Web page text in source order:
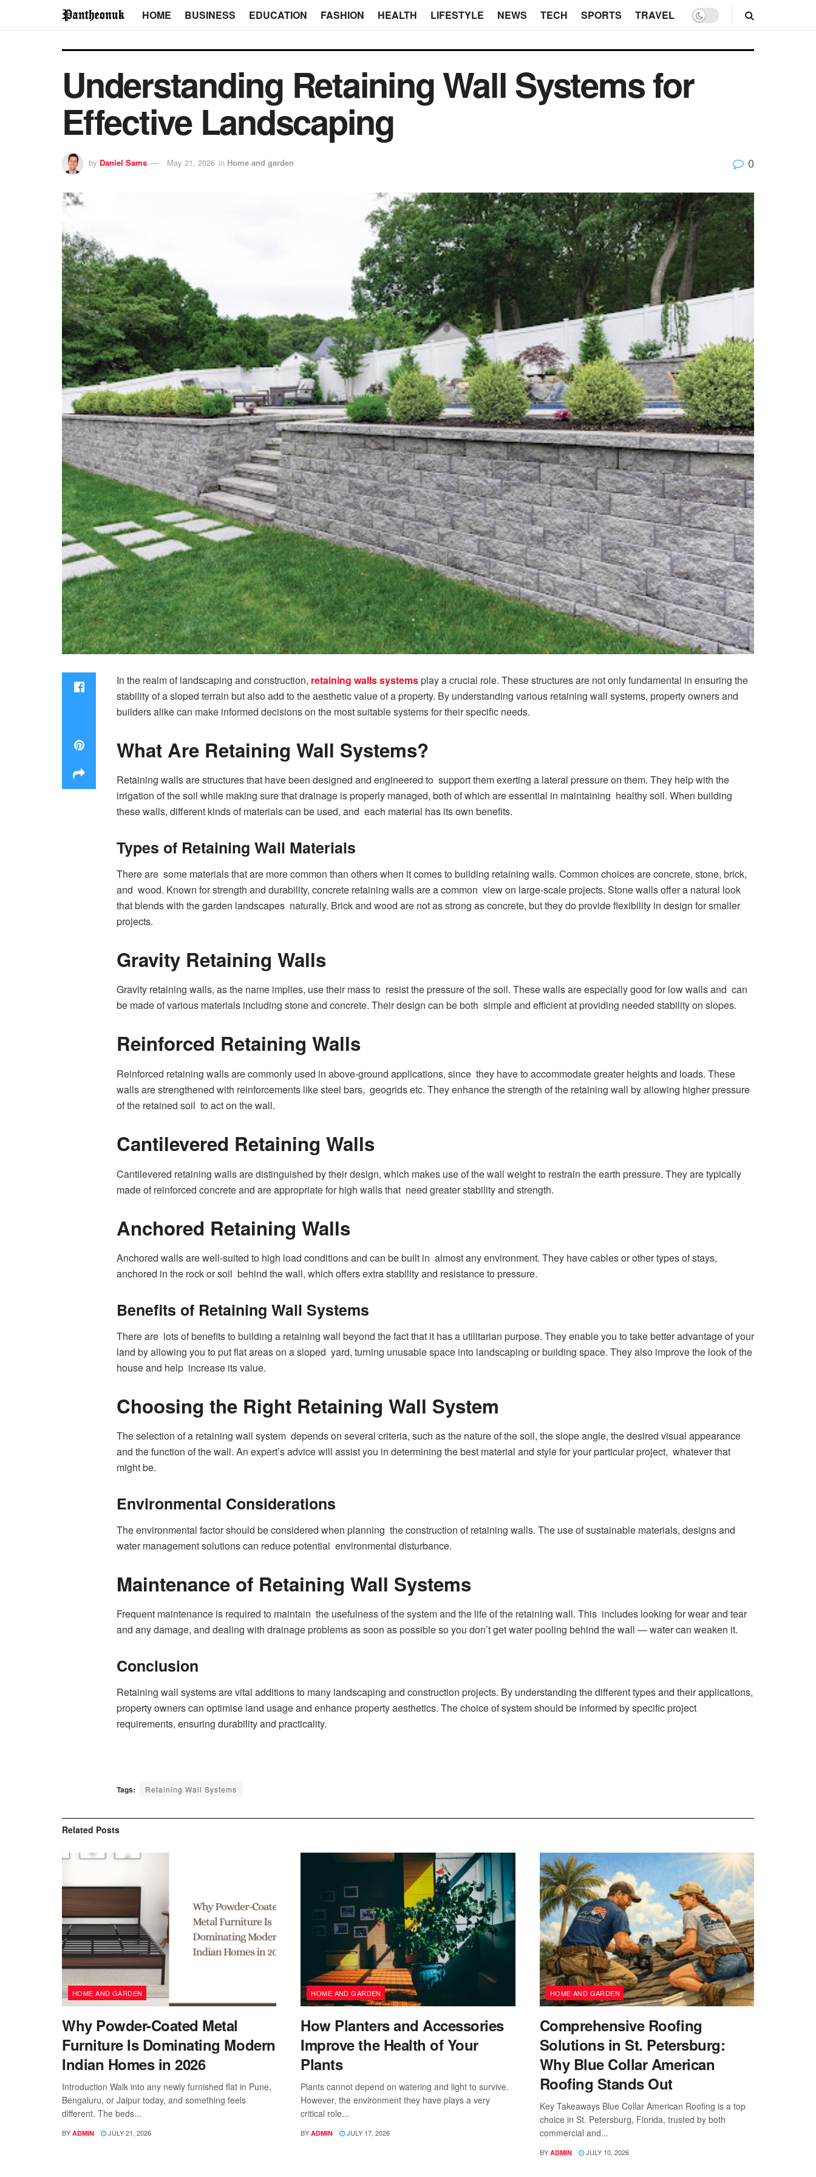
HOME BUSINESS EDUCATION FASHION HEALTH LIFESTYLE NEWS TECH SPORTS TRAVEL
Understanding Retaining Wall Systems for
Effective Landscaping
by Daniel Sams May 21, 2026 in Home and garden 0
In the realm of landscaping and construction, retaining walls systemsplay a crucial role. These structures are not only fundamental in ensuring the
stability of a sloped terrain but also add to the aesthetic value of a property. By understanding various retaining wall systems, property owners and
builders alike can make informed decisions on the most suitable systems for their specific needs.
What Are Retaining Wall Systems?
Retaining walls are structures that have been designed and engineered to support them exerting a lateral pressure on them. They help with the
irrigation of the soil while making sure that drainage is properly managed, both of which are essential in maintaining healthy soil. When building
these walls, different kinds of materials can be used, and each material has its own benefits.
Types of Retaining Wall Materials
There are some materials that are more common than others when it comes to building retaining walls. Common choices are concrete, stone, brick,
and wood. Known for strength and durability, concrete retaining walls are a common view on large-scale projects. Stone walls offer a natural look
that blends with the garden landscapes naturally. Brick and wood are not as strong as concrete, but they do provide flexibility in design for smaller
projects.
Gravity Retaining Walls
Gravity retaining walls, as the name implies, use their mass to resist the pressure of the soil. These walls are especially good for low walls and can
be made of various materials including stone and concrete. Their design can be both simple and efficient at providing needed stability on slopes.
Reinforced Retaining Walls
Reinforced retaining walls are commonly used in above-ground applications, since they have to accommodate greater heights and loads. These
walls are strengthened with reinforcements like steel bars, geogrids etc. They enhance the strength of the retaining wall by allowing higher pressure
of the retained soil to act on the wall.
Cantilevered Retaining Walls
Cantilevered retaining walls are distinguished by their design, which makes use of the wall weight to restrain the earth pressure. They are typically
made of reinforced concrete and are appropriate for high walls that need greater stability and strength.
Anchored Retaining Walls
Anchored walls are well-suited to high load conditions and can be built in almost any environment. They have cables or other types of stays,
anchored in the rock or soil behind the wall, which offers extra stability and resistance to pressure.
Benefits of Retaining Wall Systems
There are lots of benefits to building a retaining wall beyond the fact that it has a utilitarian purpose. They enable you to take better advantage of your
land by allowing you to put flat areas on a sloped yard, turning unusable space into landscaping or building space. They also improve the look of the
house and help increase its value.
Choosing the Right Retaining Wall System
The selection of a retaining wall system depends on several criteria, such as the nature of the soil, the slope angle, the desired visual appearance
and the function of the wall. An expert’s advice will assist you in determining the best material and style for your particular project, whatever that
might be.
Environmental Considerations
The environmental factor should be considered when planning the construction of retaining walls. The use of sustainable materials, designs and
water management solutions can reduce potential environmental disturbance.
Maintenance of Retaining Wall Systems
Frequent maintenance is required to maintain the usefulness of the system and the life of the retaining wall. This includes looking for wear and tear
and any damage, and dealing with drainage problems as soon as possible so you don’t get water pooling behind the wall — water can weaken it.
Conclusion
Retaining wall systems are vital additions to many landscaping and construction projects. By understanding the different types and their applications,
property owners can optimise land usage and enhance property aesthetics. The choice of system should be informed by specific project
requirements, ensuring durability and practicality.
Tags: Retaining Wall Systems
Related Posts
HOME AND GARDEN
Why Powder-Coated Metal
Furniture Is Dominating Modern
Indian Homes in 2026
Introduction Walk into any newly furnished flat in Pune,
Bengaluru, or Jaipur today, and something feels
different. The beds...
BY ADMIN JULY 21, 2026
HOME AND GARDEN
How Planters and Accessories
Improve the Health of Your
Plants
Plants cannot depend on watering and light to survive.
However, the environment they have plays a very
critical role...
BY ADMIN JULY 17, 2026
HOME AND GARDEN
Comprehensive Roofing
Solutions in St. Petersburg:
Why Blue Collar American
Roofing Stands Out
Key Takeaways Blue Collar American Roofing is a top
choice in St. Petersburg, Florida, trusted by both
commercial and...
BY ADMIN JULY 10, 2026